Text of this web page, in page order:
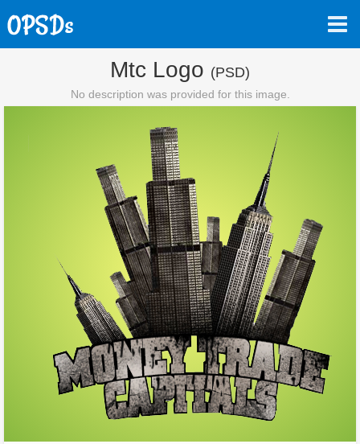
Mtc Logo (PSD)
No description was provided for this image.